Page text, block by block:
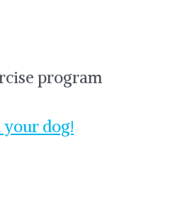
program
dog!